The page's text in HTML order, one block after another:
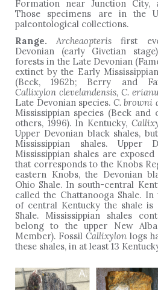
Formation near Junction City,
Those specimens are in the
paleontological collections.
Range.Archeaopteris first
Devonian (early Givetian
forests in the Late Devonian
extinct by the Early
(Beck, 1962b; Berry and
Callixylon clevelandensis, C.
Late Devonian species. C. browni
Mississippian species (Beck and
others, 1996). In Kentucky,
Upper Devonian black shales,
Mississippian shales. Upper
Mississippian shales are
that corresponds to the Knobs
eastern Knobs, the Devonian
Ohio Shale. In south-central
called the Chattanooga Shale.
of central Kentucky the shale is
Shale. Mississippian shales
belong to the upper New
Member). FossilCallixylon logs
these shales, in at least 13